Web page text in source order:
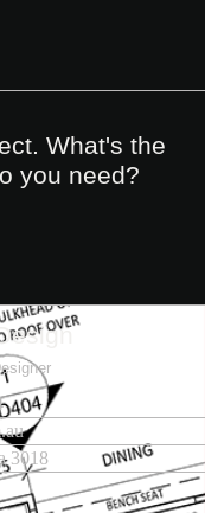
What's the
you need?
3018